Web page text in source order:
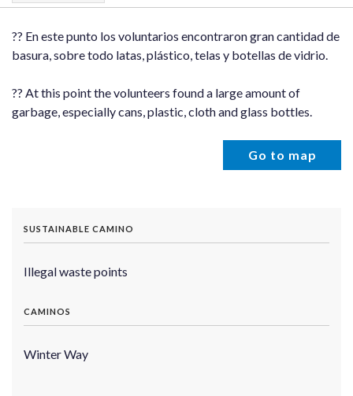
?? En este punto los voluntarios encontraron gran cantidad de
basura, sobre todo latas, plástico, telas y botellas de vidrio.
?? At this point the volunteers found a large amount of
garbage, especially cans, plastic, cloth and glass bottles.
Go to map
SUSTAINABLE CAMINO
Illegal waste points
CAMINOS
Winter Way